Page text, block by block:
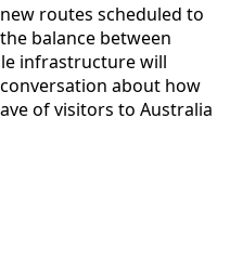
routes scheduled to
balance between
infrastructure will
about how
of visitors to Australia